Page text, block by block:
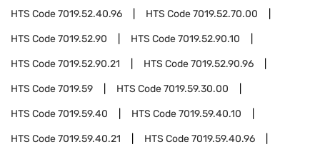
HTS Code7019.52.40.96 HTS Code7019.52.70.00
HTS Code7019.52.90 HTS Code7019.52.90.10
HTS Code7019.52.90.21 HTS Code7019.52.90.96
HTS Code7019.59 HTS Code7019.59.30.00
HTS Code7019.59.40 HTS Code7019.59.40.10
HTS Code7019.59.40.21 HTS Code7019.59.40.96